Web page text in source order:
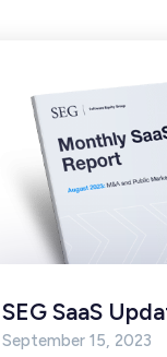
SEG SaaS
September 15, 2023